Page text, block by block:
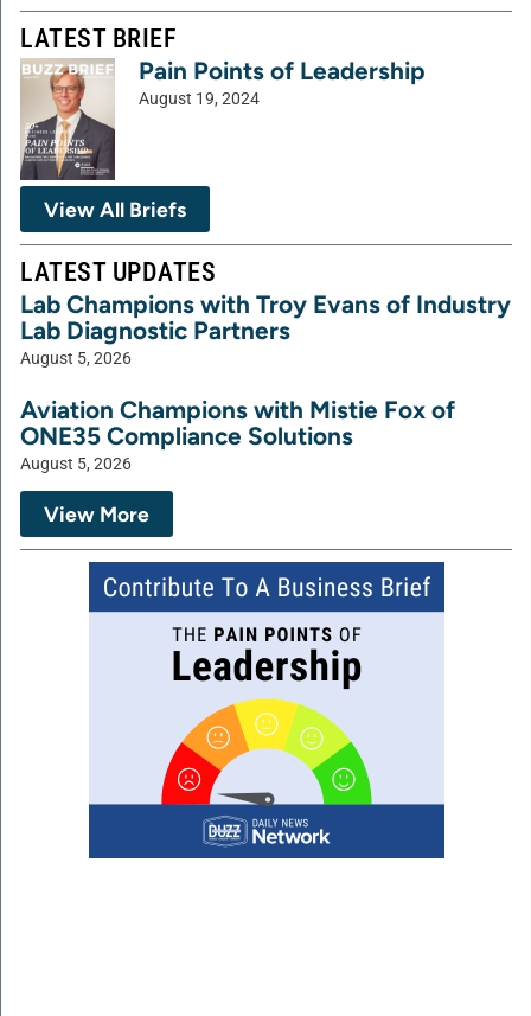
LATEST BRIEF
Pain Points of Leadership
August 19, 2024
View All Briefs
LATEST UPDATES
Lab Champions with Troy Evans of Industry
Lab Diagnostic Partners
August 5, 2026
Aviation Champions with Mistie Fox of
ONE35 Compliance Solutions
August 5, 2026
View More